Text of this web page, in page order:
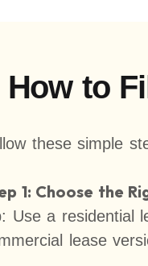
How to
these simple
1: Choose the
Use a residential
lease